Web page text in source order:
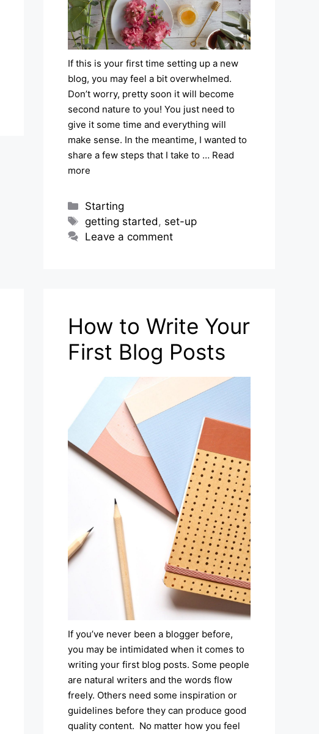
If this is your first time setting up a new
blog, you may feel a bit overwhelmed.
Don’t worry, pretty soon it will become
second nature to you! You just need to
give it some time and everything will
make sense. In the meantime, I wanted to
share a few steps that I take to … Read
more
Categories
Starting
Tags
getting started , set-up
Leave a comment
How to Write Your
First Blog Posts
If you’ve never been a blogger before,
you may be intimidated when it comes to
writing your first blog posts. Some people
are natural writers and the words flow
freely. Others need some inspiration or
guidelines before they can produce good
quality content. No matter how you feel